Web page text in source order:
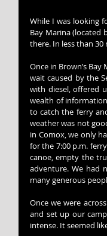
While I was looking
Bay Marina (located
there. In less than
Once in Brown’s
wait caused by the
with diesel, offered
wealth of
to catch the ferry
weather was not
in Comox, we only
for the 7:00 p.m.
canoe, empty the
adventure. We had
many generous
Once we were
and set up our
intense. It seemed